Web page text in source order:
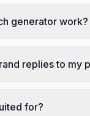
generator work?
replies to my
for?